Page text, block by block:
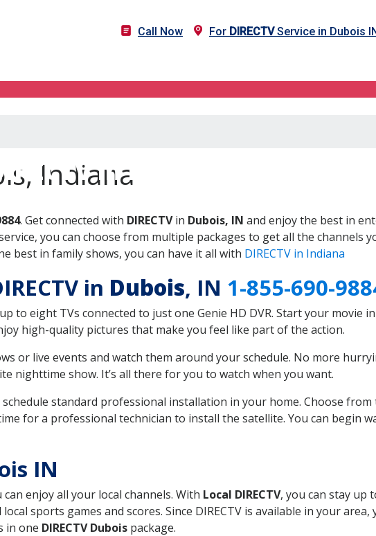
Call Now For DIRECTVService in Dubois
in Dubois, IN
Indiana
. Get connected with DIRECTVin Dubois, IN and enjoy the best in
you can choose from multiple packages to get all the channels
best in family shows, you can have it all with DIRECTV in Indiana
in Dubois, IN 1-855-690-
to eight TVs connected to just one Genie HD DVR. Start your movie
high-quality pictures that make you feel like part of the action.
or live events and watch them around your schedule. No more
nighttime show. It’s all there for you to watch when you want.
standard professional installation in your home. Choose from
for a professional technician to install the satellite. You can begin
IN
can enjoy all your local channels. With Local DIRECTV, you can stay up
sports games and scores. Since DIRECTV is available in your area,
in one DIRECTV Dubois package.